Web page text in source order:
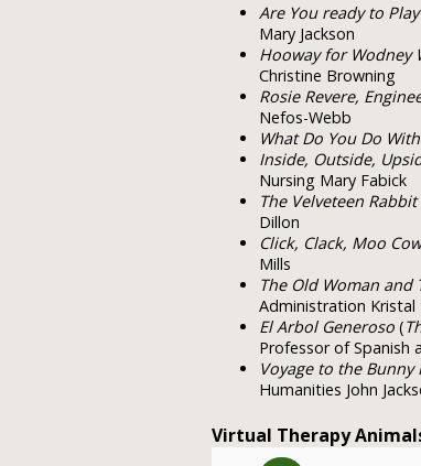
Are You ready to
Mary Jackson
Hooway for Wodney
Christine Browning
Rosie Revere,
Nefos-Webb
What Do You Do
Inside, Outside,
Nursing Mary Fabick
The Velveteen Rabbit
Dillon
Click, Clack, Moo
Mills
The Old Woman and
Administration Kristal
El Arbol Generoso (
Professor of Spanish
Voyage to the Bunny
Humanities John
Virtual Therapy